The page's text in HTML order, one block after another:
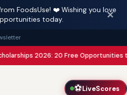
FoodsUse! ❤️ Wishing you love
today.
✕
2026: 20 Free Opportunities to Study
⚽LiveScores